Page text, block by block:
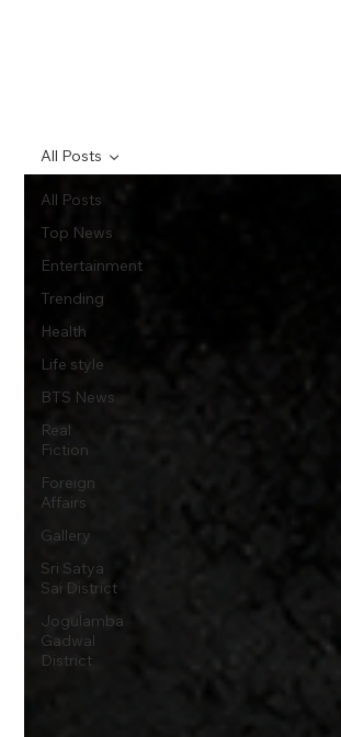
All Posts
Top News
Entertainment
Trending
Health
Life style
BTS News
Real
Fiction
Foreign
Affairs
Gallery
Sri Satya
Sai District
Jogulamba
Gadwal
District
All Posts